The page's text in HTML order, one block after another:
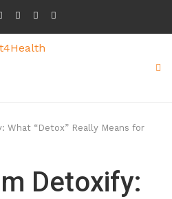
What “Detox” Really Means for
Detoxify: